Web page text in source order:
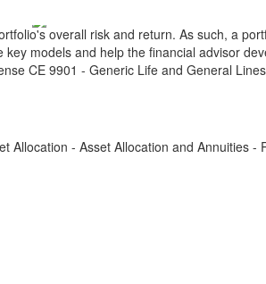
overall risk and return. As such, a
models and help the financial advisor
CE 9901 - Generic Life and General
- Asset Allocation and Annuities